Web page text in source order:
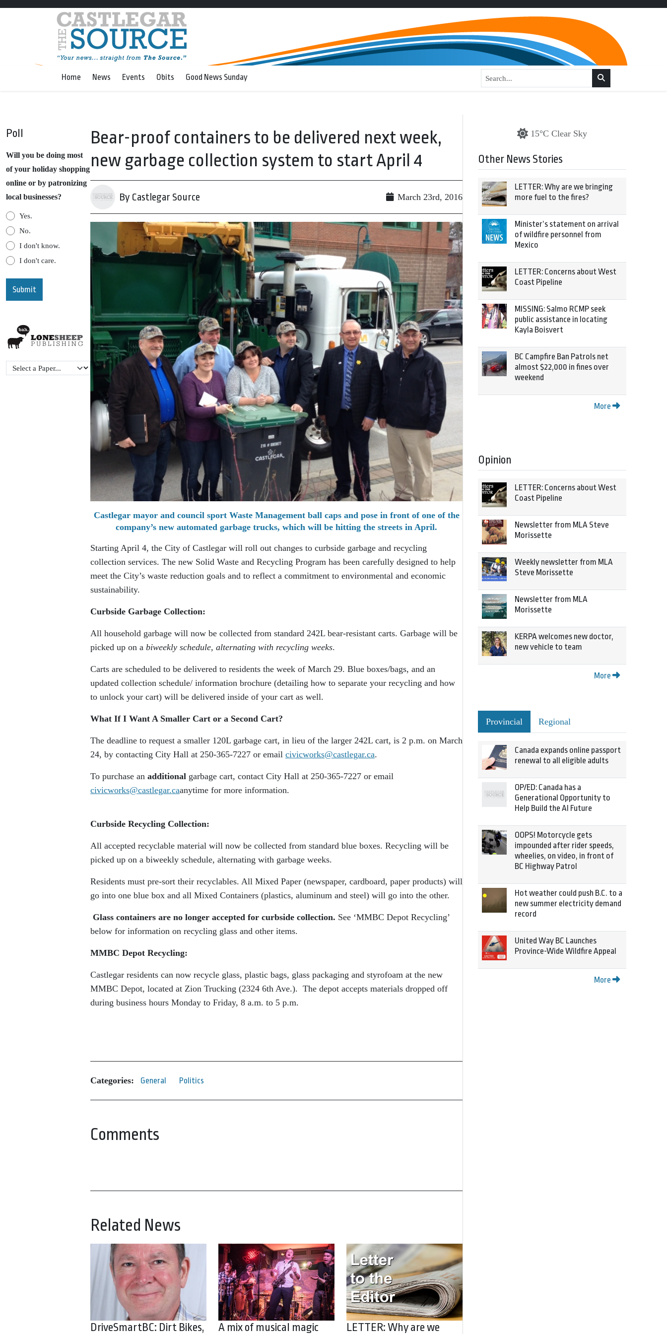
Home News Events Obits Good News Sunday
Poll
Will you be doing most
of your holiday shopping
online or by patronizing
local businesses?
Yes.
No.
I don't know.
I don't care.
Bear-proof containers to be delivered next week,
new garbage collection system to start April 4
By Castlegar Source March 23rd, 2016
Castlegar mayor and council sport Waste Management ball caps and pose in front of one of the
company’s new automated garbage trucks, which will be hitting the streets in April.
Starting April 4, the City of Castlegar will roll out changes to curbside garbage and recycling
collection services. The new Solid Waste and Recycling Program has been carefully designed to help
meet the City’s waste reduction goals and to reflect a commitment to environmental and economic
sustainability.
Curbside Garbage Collection:
All household garbage will now be collected from standard 242L bear-resistant carts. Garbage will be
picked up on a biweekly schedule, alternating with recycling weeks.
Carts are scheduled to be delivered to residents the week of March 29. Blue boxes/bags, and an
updated collection schedule/ information brochure (detailing how to separate your recycling and how
to unlock your cart) will be delivered inside of your cart as well.
What If I Want A Smaller Cart or a Second Cart?
The deadline to request a smaller 120L garbage cart, in lieu of the larger 242L cart, is 2 p.m. on March
24, by contacting City Hall at 250-365-7227 or email civicworks@castlegar.ca.
To purchase an additional garbage cart, contact City Hall at 250-365-7227 or email
civicworks@castlegar.caanytime for more information.
Curbside Recycling Collection:
All accepted recyclable material will now be collected from standard blue boxes. Recycling will be
picked up on a biweekly schedule, alternating with garbage weeks.
Residents must pre-sort their recyclables. All Mixed Paper (newspaper, cardboard, paper products) will
go into one blue box and all Mixed Containers (plastics, aluminum and steel) will go into the other.
Glass containers are no longer accepted for curbside collection. See ‘MMBC Depot Recycling’
below for information on recycling glass and other items.
MMBC Depot Recycling:
Castlegar residents can now recycle glass, plastic bags, glass packaging and styrofoam at the new
MMBC Depot, located at Zion Trucking (2324 6th Ave.). The depot accepts materials dropped off
during business hours Monday to Friday, 8 a.m. to 5 p.m.
Categories: General Politics
Comments
Related News
DriveSmartBC: Dirt Bikes, A mix of musical magic LETTER: Why are we
15°C Clear Sky
Other News Stories
LETTER: Why are we bringing
more fuel to the fires?
Minister’s statement on arrival
of wildfire personnel from
Mexico
LETTER: Concerns about West
Coast Pipeline
MISSING: Salmo RCMP seek
public assistance in locating
Kayla Boisvert
BC Campfire Ban Patrols net
almost $22,000 in fines over
weekend
More
Opinion
LETTER: Concerns about West
Coast Pipeline
Newsletter from MLA Steve
Morissette
Weekly newsletter from MLA
Steve Morissette
Newsletter from MLA
Morissette
KERPA welcomes new doctor,
new vehicle to team
More
Provincial Regional
Canada expands online passport
renewal to all eligible adults
OP/ED: Canada has a
Generational Opportunity to
Help Build the AI Future
OOPS! Motorcycle gets
impounded after rider speeds,
wheelies, on video, in front of
BC Highway Patrol
Hot weather could push B.C. to a
new summer electricity demand
record
United Way BC Launches
Province-Wide Wildfire Appeal
More